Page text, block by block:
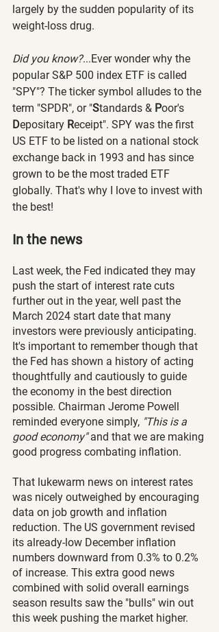
largely by the sudden popularity of its
weight-loss drug.
Did you know?...Ever wonder why the
popular S&P 500 index ETF is called
"SPY"? The ticker symbol alludes to the
term "SPDR", or "Standards & Poor's
Depositary Receipt". SPY was the first
US ETF to be listed on a national stock
exchange back in 1993 and has since
grown to be the most traded ETF
globally. That's why I love to invest with
the best!
In the news
Last week, the Fed indicated they may
push the start of interest rate cuts
further out in the year, well past the
March 2024 start date that many
investors were previously anticipating.
It's important to remember though that
the Fed has shown a history of acting
thoughtfully and cautiously to guide
the economy in the best direction
possible. Chairman Jerome Powell
reminded everyone simply, "This is a
good economy" and that we are making
good progress combating inflation.
That lukewarm news on interest rates
was nicely outweighed by encouraging
data on job growth and inflation
reduction. The US government revised
its already-low December inflation
numbers downward from 0.3% to 0.2%
of increase. This extra good news
combined with solid overall earnings
season results saw the "bulls" win out
this week pushing the market higher.